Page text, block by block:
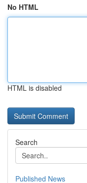
No HTML
HTML is disabled
Search
Published News